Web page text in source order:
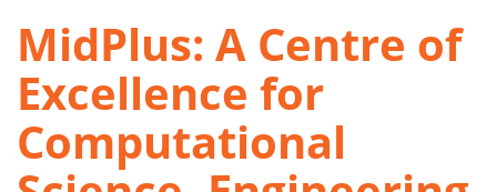
MidPlus: A Centre of
Excellence for
Computational